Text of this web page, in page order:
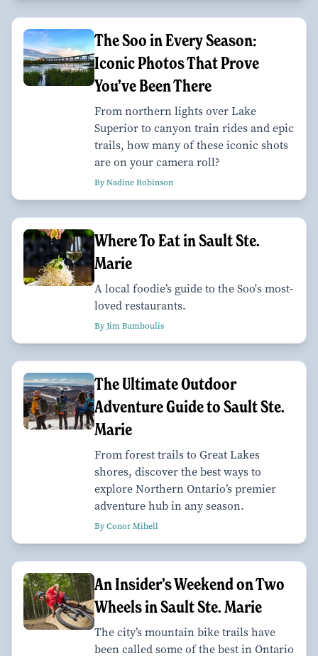
The Soo in Every Season:
Iconic Photos That Prove
You’ve Been There
From northern lights over Lake
Superior to canyon train rides and epic
trails, how many of these iconic shots
are on your camera roll?
By Nadine Robinson
Where To Eat in Sault Ste.
Marie
A local foodie’s guide to the Soo's most-
loved restaurants.
By Jim Bamboulis
The Ultimate Outdoor
Adventure Guide to Sault Ste.
Marie
From forest trails to Great Lakes
shores, discover the best ways to
explore Northern Ontario’s premier
adventure hub in any season.
By Conor Mihell
An Insider’s Weekend on Two
Wheels in Sault Ste. Marie
The city’s mountain bike trails have
been called some of the best in Ontario